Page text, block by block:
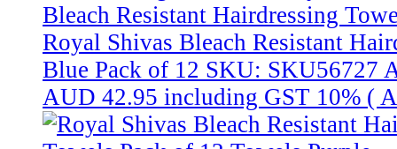
Bleach Resistant Hairdressing
Royal Shivas Bleach Resistant
Blue Pack of 12 SKU: SKU56727
AUD 42.95 including GST 10% (